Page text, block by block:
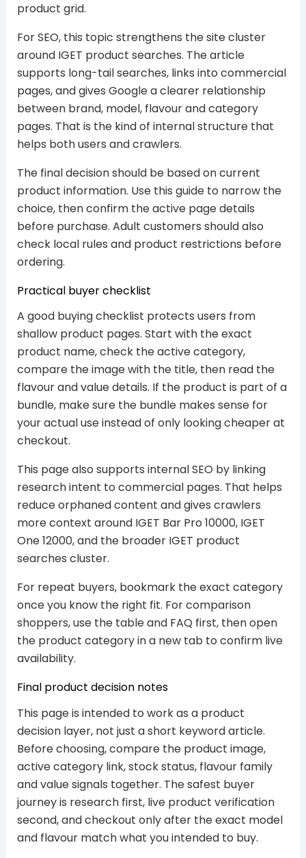
product grid.
For SEO, this topic strengthens the site cluster
around IGET product searches. The article
supports long-tail searches, links into commercial
pages, and gives Google a clearer relationship
between brand, model, flavour and category
pages. That is the kind of internal structure that
helps both users and crawlers.
The final decision should be based on current
product information. Use this guide to narrow the
choice, then confirm the active page details
before purchase. Adult customers should also
check local rules and product restrictions before
ordering.
Practical buyer checklist
A good buying checklist protects users from
shallow product pages. Start with the exact
product name, check the active category,
compare the image with the title, then read the
flavour and value details. If the product is part of a
bundle, make sure the bundle makes sense for
your actual use instead of only looking cheaper at
checkout.
This page also supports internal SEO by linking
research intent to commercial pages. That helps
reduce orphaned content and gives crawlers
more context around IGET Bar Pro 10000, IGET
One 12000, and the broader IGET product
searches cluster.
For repeat buyers, bookmark the exact category
once you know the right fit. For comparison
shoppers, use the table and FAQ first, then open
the product category in a new tab to confirm live
availability.
Final product decision notes
This page is intended to work as a product
decision layer, not just a short keyword article.
Before choosing, compare the product image,
active category link, stock status, flavour family
and value signals together. The safest buyer
journey is research first, live product verification
second, and checkout only after the exact model
and flavour match what you intended to buy.